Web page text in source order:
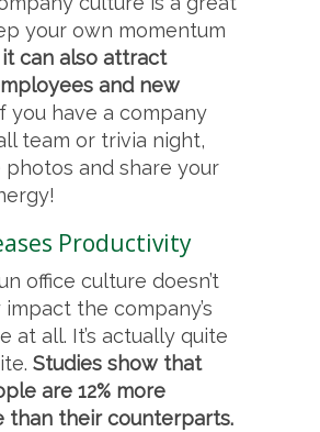
your own momentum
it can also attract
and new
you have a company
team or trivia night,
photos and share your
Productivity
office culture doesn’t
the company’s
at all. It’s actually quite
Studies show that
are 12% more
than their counterparts.